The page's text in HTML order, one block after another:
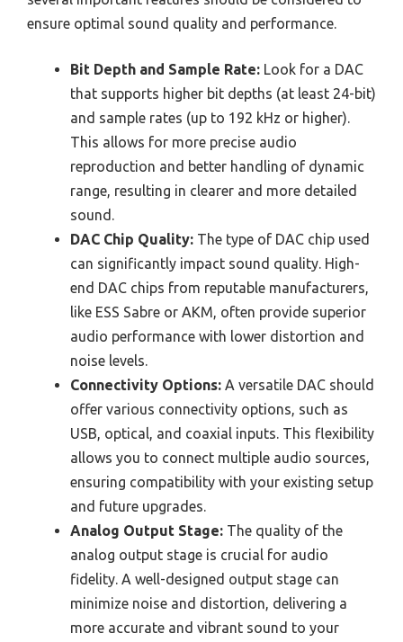
ensure optimal sound quality and performance.
Bit Depth and Sample Rate: Look for a DAC
that supports higher bit depths (at least 24-bit)
and sample rates (up to 192 kHz or higher).
This allows for more precise audio
reproduction and better handling of dynamic
range, resulting in clearer and more detailed
sound.
DAC Chip Quality: The type of DAC chip used
can significantly impact sound quality. High-
end DAC chips from reputable manufacturers,
like ESS Sabre or AKM, often provide superior
audio performance with lower distortion and
noise levels.
Connectivity Options: A versatile DAC should
offer various connectivity options, such as
USB, optical, and coaxial inputs. This flexibility
allows you to connect multiple audio sources,
ensuring compatibility with your existing setup
and future upgrades.
Analog Output Stage: The quality of the
analog output stage is crucial for audio
fidelity. A well-designed output stage can
minimize noise and distortion, delivering a
more accurate and vibrant sound to your